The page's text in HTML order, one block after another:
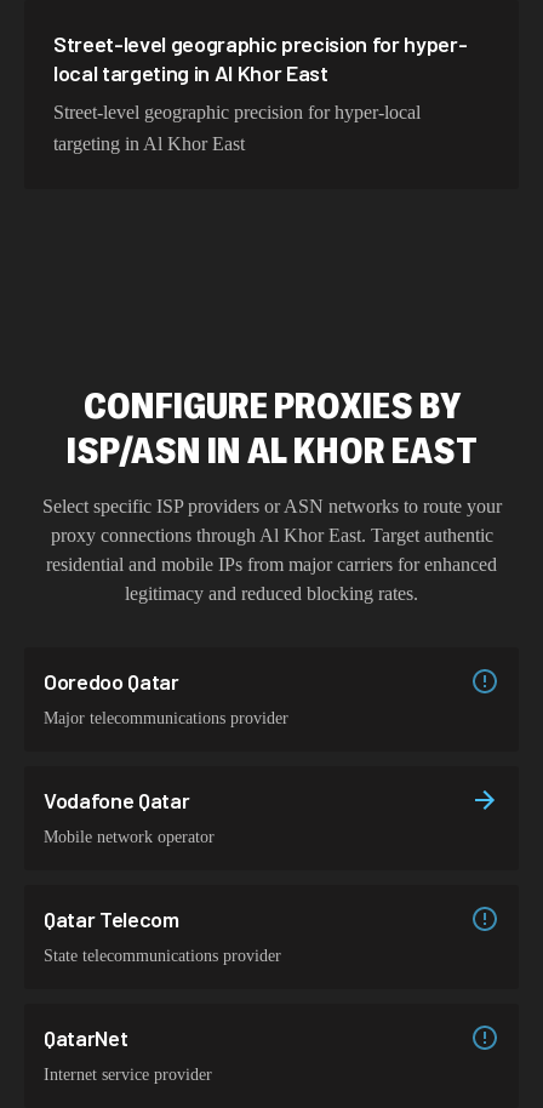
Street-level geographic precision for hyper-
local targeting in Al Khor East
Street-level geographic precision for hyper-local
targeting in Al Khor East
CONFIGURE PROXIES BY
ISP/ASN IN AL KHOR EAST
Select specific ISP providers or ASN networks to route your
proxy connections through Al Khor East. Target authentic
residential and mobile IPs from major carriers for enhanced
legitimacy and reduced blocking rates.
Ooredoo Qatar
Major telecommunications provider
Vodafone Qatar
Mobile network operator
Qatar Telecom
State telecommunications provider
QatarNet
Internet service provider